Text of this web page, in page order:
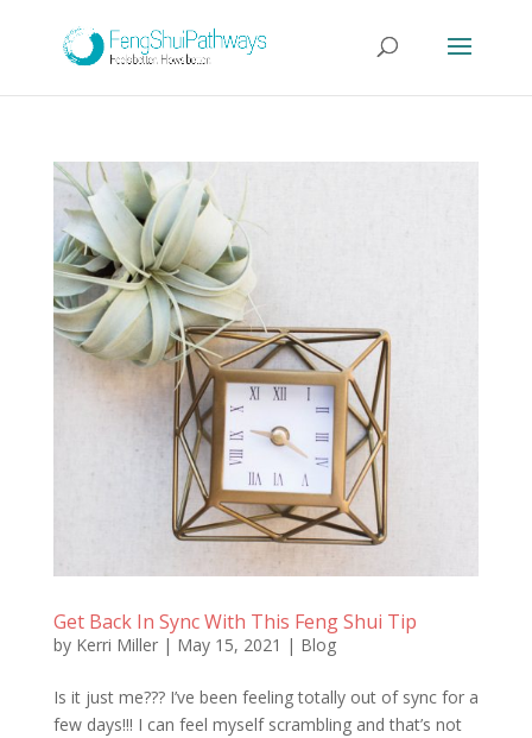
Get Back In Sync With This Feng Shui Tip
by Kerri Miller| May 15, 2021 | Blog
Is it just me??? I’ve been feeling totally out of sync for a
few days!!! I can feel myself scrambling and that’s not